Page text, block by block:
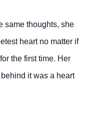
same thoughts, she
heart no matter if
the first time. Her
it was a heart